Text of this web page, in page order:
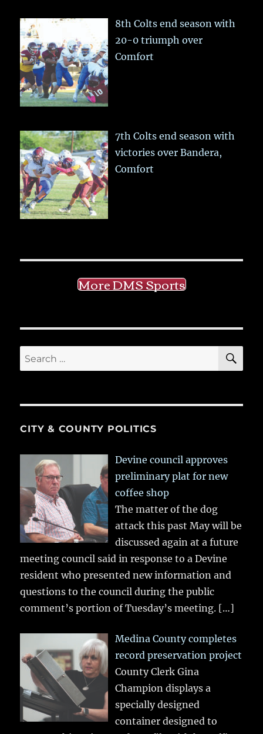
8th Colts end season with
20-0 triumph over
Comfort
7th Colts end season with
victories over Bandera,
Comfort
More DMS Sports
Search
for:
CITY & COUNTY POLITICS
Devine council approves
preliminary plat for new
coffee shop
The matter of the dog
attack this past May will be
discussed again at a future
meeting council said in response to a Devine
resident who presented new information and
questions to the council during the public
comment’s portion of Tuesday’s meeting. […]
Medina County completes
record preservation project
County Clerk Gina
Champion displays a
specially designed
container designed to